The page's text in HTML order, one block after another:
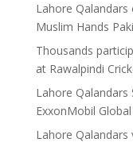
Lahore
Muslim Hands
Thousands
at Rawalpindi
Lahore
ExxonMobil
Lahore Qalandars